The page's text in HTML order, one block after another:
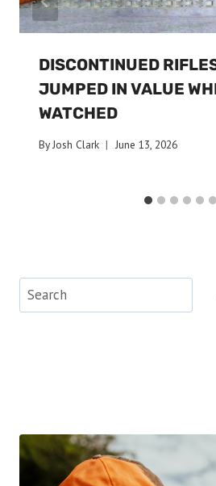
DISCONTINUED
JUMPED IN VALUE
WATCHED
By Josh Clark June 13, 2026